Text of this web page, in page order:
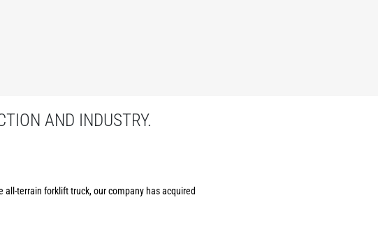
AND INDUSTRY.
terrain forklift truck, our company has acquired